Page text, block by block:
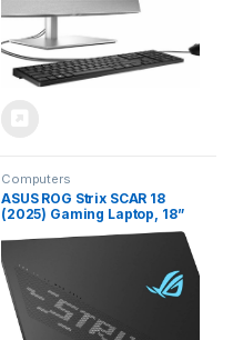
Computers
ASUS ROG Strix SCAR 18
(2025) Gaming Laptop, 18”
ROG Nebula HDR 16:10 2.5K
240Hz/3ms, NVIDIA®
GeForce RTX™ 5080, Intel®
Core™ Ultra 9 275HX, 32GB
DDR5-5600, 2TB PCIe Gen 4
SSD, Wi-Fi 7, Windows 11 Pro